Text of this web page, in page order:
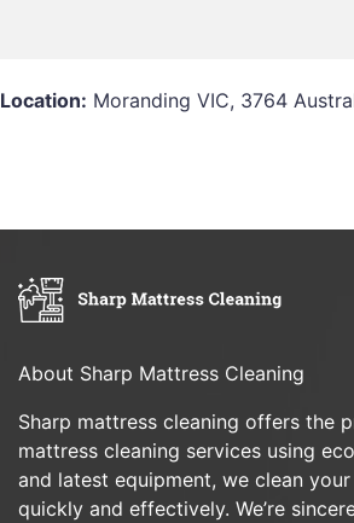
Location: Moranding VIC, 3764
About Sharp Mattress Cleaning
Sharp mattress cleaning offers the
mattress cleaning services using
and latest equipment, we clean
quickly and effectively. We’re